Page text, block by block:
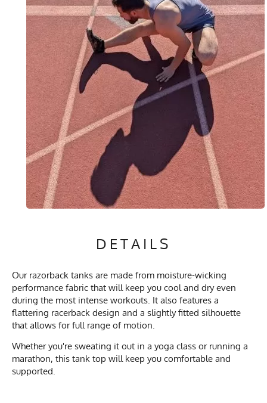
DETAILS
Our razorback tanks are made from moisture-wicking
performance fabric that will keep you cool and dry even
during the most intense workouts. It also features a
flattering racerback design and a slightly fitted silhouette
that allows for full range of motion.
Whether you're sweating it out in a yoga class or running a
marathon, this tank top will keep you comfortable and
supported.